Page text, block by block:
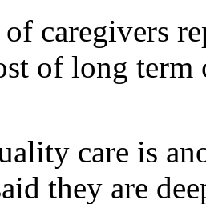
caregivers
of long
care is
they are